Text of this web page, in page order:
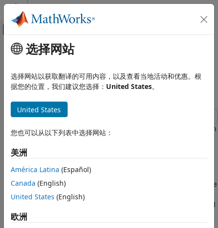
跳到内容
画布外导航菜单切换
文档主页
LTE Toolbox
Physical Channels
LTE Toolbox
Transport Channels
LTE Toolbox
Uplink Channels
Control Information
Release 10 PUSCH Multiple Codeword
Transmit and Receive Modeling
主要内容
Release 10 PUSCH Multiple
Codeword Transmit and Receive
Modeling
This example demonstrates the multicodeword transmission
and reception in the uplink.
Introduction
This example shows how to implement multicodeword
transmission and reception using LTE Toolbox™. This is done
using Fixed Reference Channel (FRC) A3-2 as specified in
TS36.104, Annex A3 [
]. The configuration is then amended
to transmit two identically configured codewords.
选择网站
选择网站以获取翻译的可用内容，以及查看当地活动和优惠。根
据您的位置，我们建议您选择： United States。
United States
您也可以从以下列表中选择网站：
美洲
América Latina (Español)
Canada (English)
United States (English)
欧洲